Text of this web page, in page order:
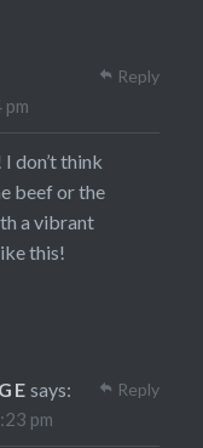
don’t think
beef or the
a vibrant
this!
Reply
says:
pm
Reply